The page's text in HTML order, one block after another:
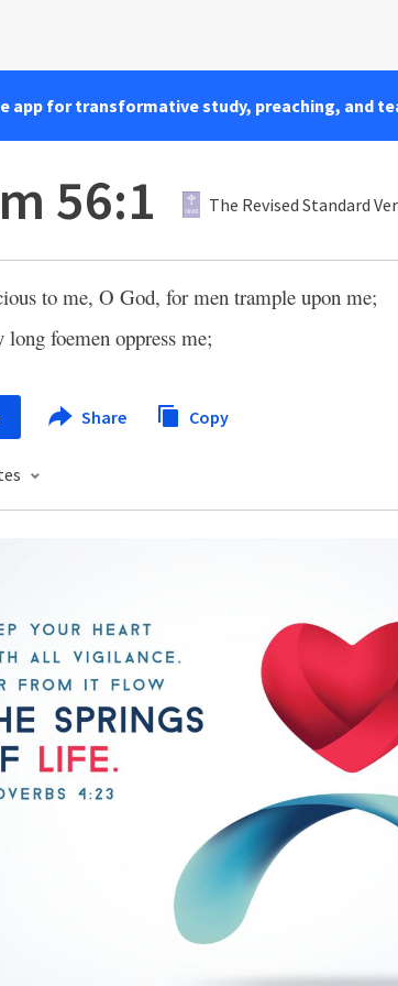
app for transformative study, preaching, and
56:1 The Revised Standard
to me, O God, for men trample upon me;
long foemen oppress me;
Share Copy